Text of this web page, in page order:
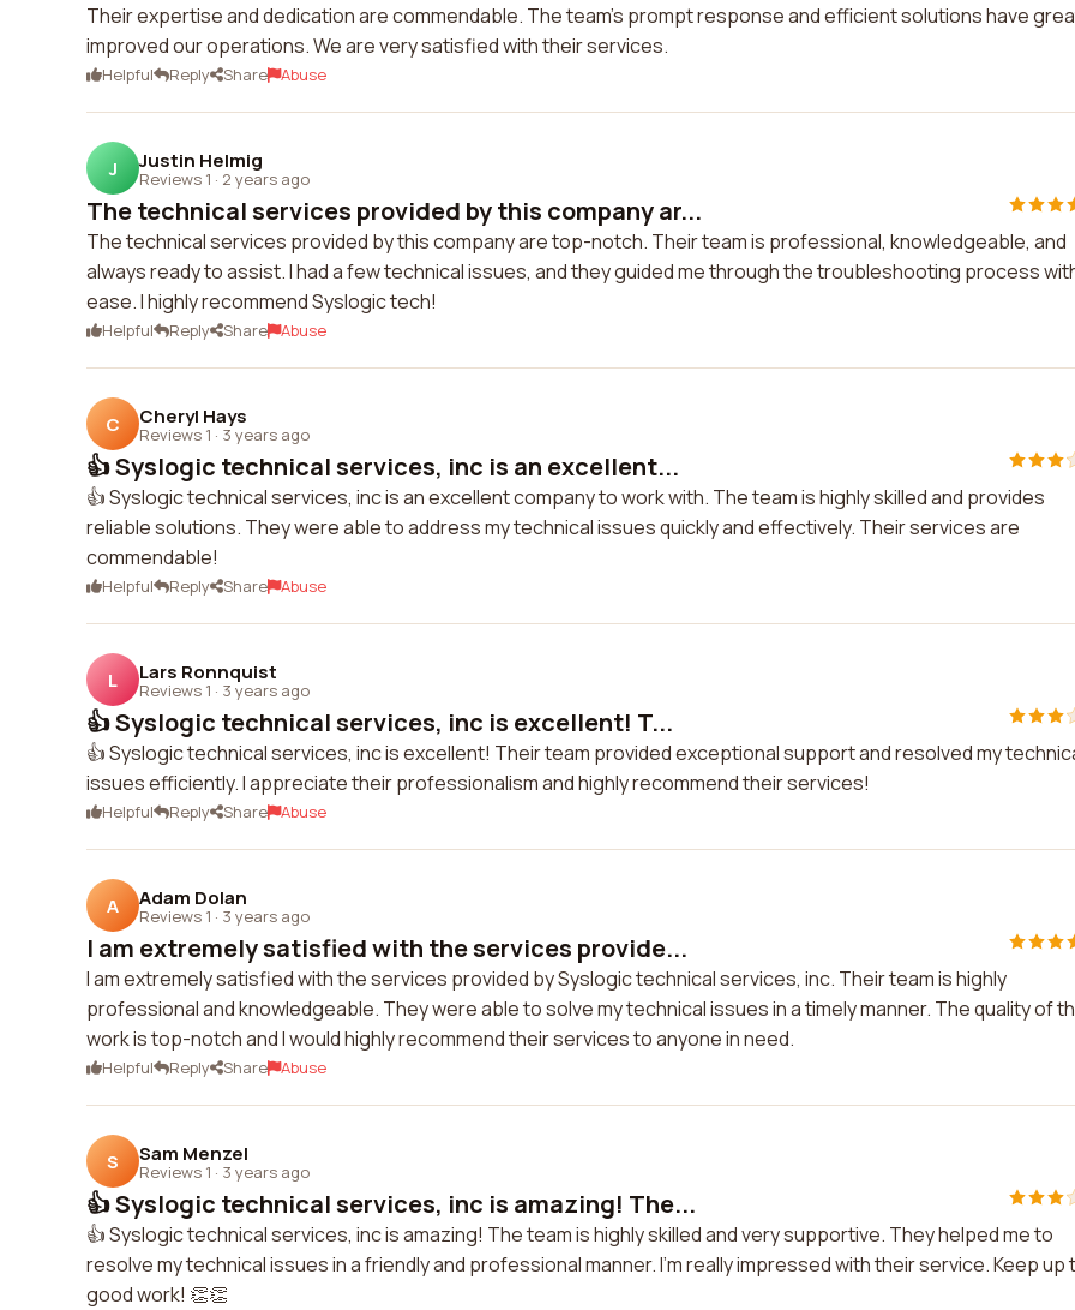
Their expertise and dedication are commendable. The team's prompt response and efficient solutions have
improved our operations. We are very satisfied with their services.
Helpful Reply Share Abuse
J Justin Helmig
Reviews 1 · 2 years ago
The technical services provided by this company ar...
The technical services provided by this company are top-notch. Their team is professional, knowledgeable, and
always ready to assist. I had a few technical issues, and they guided me through the troubleshooting process
ease. I highly recommend Syslogic tech!
Helpful Reply Share Abuse
C Cheryl Hays
Reviews 1 · 3 years ago
👍 Syslogic technical services, inc is an excellent...
👍 Syslogic technical services, inc is an excellent company to work with. The team is highly skilled and provides
reliable solutions. They were able to address my technical issues quickly and effectively. Their services are
commendable!
Helpful Reply Share Abuse
L Lars Ronnquist
Reviews 1 · 3 years ago
👍 Syslogic technical services, inc is excellent! T...
👍 Syslogic technical services, inc is excellent! Their team provided exceptional support and resolved my
issues efficiently. I appreciate their professionalism and highly recommend their services!
Helpful Reply Share Abuse
A Adam Dolan
Reviews 1 · 3 years ago
I am extremely satisfied with the services provide...
I am extremely satisfied with the services provided by Syslogic technical services, inc. Their team is highly
professional and knowledgeable. They were able to solve my technical issues in a timely manner. The quality of
work is top-notch and I would highly recommend their services to anyone in need.
Helpful Reply Share Abuse
S Sam Menzel
Reviews 1 · 3 years ago
👍 Syslogic technical services, inc is amazing! The...
👍 Syslogic technical services, inc is amazing! The team is highly skilled and very supportive. They helped me to
resolve my technical issues in a friendly and professional manner. I'm really impressed with their service. Keep up
good work! 👏👏